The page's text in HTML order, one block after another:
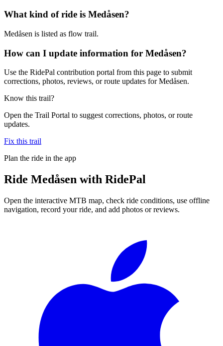
What kind of ride is Medåsen?
Medåsen is listed as flow trail.
How can I update information for Medåsen?
Use the RidePal contribution portal from this page to submit
corrections, photos, reviews, or route updates for Medåsen.
Know this trail?
Open the Trail Portal to suggest corrections, photos, or route
updates.
Fix this trail
Plan the ride in the app
Ride Medåsen with RidePal
Open the interactive MTB map, check ride conditions, use offline
navigation, record your ride, and add photos or reviews.